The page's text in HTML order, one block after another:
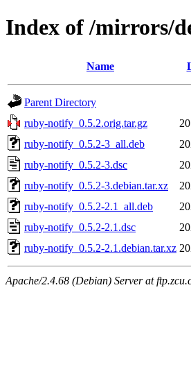
Index of /mirrors/
Name
Parent Directory
ruby-notify_0.5.2.orig.tar.gz
ruby-notify_0.5.2-3_all.deb
ruby-notify_0.5.2-3.dsc
ruby-notify_0.5.2-3.debian.tar.xz
ruby-notify_0.5.2-2.1_all.deb
ruby-notify_0.5.2-2.1.dsc
ruby-notify_0.5.2-2.1.debian.tar.xz
Apache/2.4.68 (Debian) Server at